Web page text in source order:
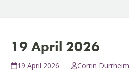
19 April 2026
19 April 2026 Corrin Durrheim